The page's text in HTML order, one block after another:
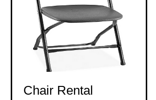
Chair Rental